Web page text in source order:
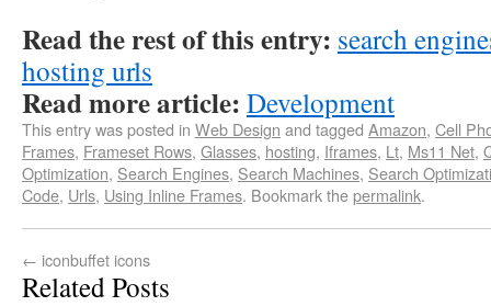
Read the rest of this entry: search
hosting urls
Read more article: Development
This entry was posted in Web Design and tagged Amazon, Cell
Frames, Frameset Rows, Glasses, hosting, Iframes, Lt, Ms11 Net,
Optimization, Search Engines, Search Machines, Search
Code, Urls, Using Inline Frames. Bookmark thepermalink.
← iconbuffet icons
Related Posts